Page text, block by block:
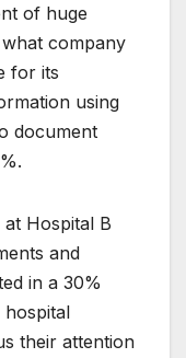
of huge
company
for its
using
document
Hospital B
and
in a 30%
their attention